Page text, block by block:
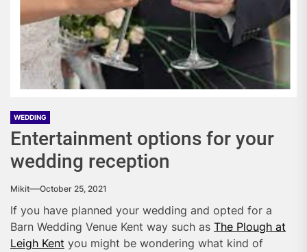
WEDDING
Entertainment options for your
wedding reception
Mikit October 25, 2021
If you have planned your wedding and opted for a
Barn Wedding Venue Kent way such as The Plough at
Leigh Kent you might be wondering what kind of